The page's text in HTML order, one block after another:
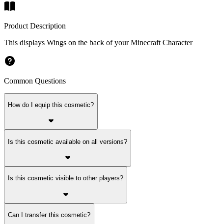
Product Description
This displays Wings on the back of your Minecraft Character
Common Questions
How do I equip this cosmetic?
Is this cosmetic available on all versions?
Is this cosmetic visible to other players?
Can I transfer this cosmetic?